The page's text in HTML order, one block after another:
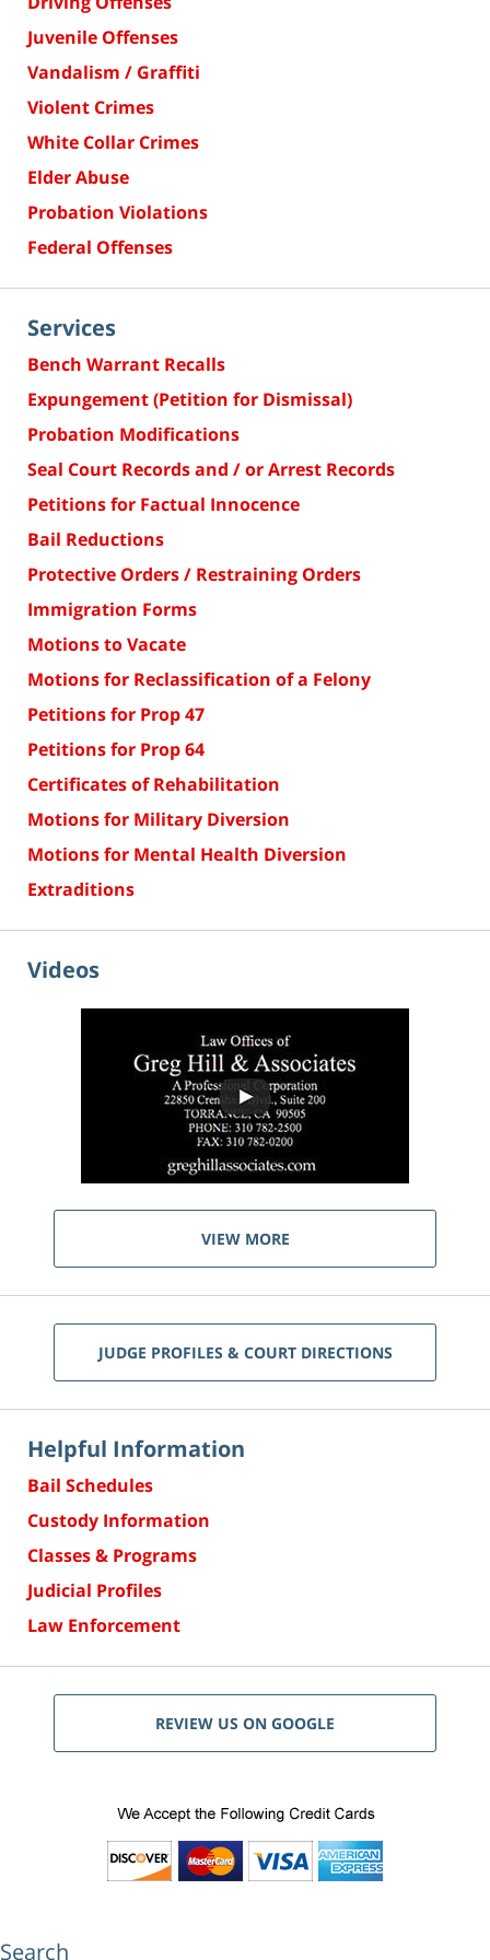
Juvenile Offenses
Vandalism / Graffiti
Violent Crimes
White Collar Crimes
Elder Abuse
Probation Violations
Federal Offenses
Services
Bench Warrant Recalls
Expungement (Petition for Dismissal)
Probation Modifications
Seal Court Records and / or Arrest Records
Petitions for Factual Innocence
Bail Reductions
Protective Orders / Restraining Orders
Immigration Forms
Motions to Vacate
Motions for Reclassification of a Felony
Petitions for Prop 47
Petitions for Prop 64
Certificates of Rehabilitation
Motions for Military Diversion
Motions for Mental Health Diversion
Extraditions
Videos
VIEW MORE
JUDGE PROFILES & COURT DIRECTIONS
Helpful Information
Bail Schedules
Custody Information
Classes & Programs
Judicial Profiles
Law Enforcement
REVIEW US ON GOOGLE
Search